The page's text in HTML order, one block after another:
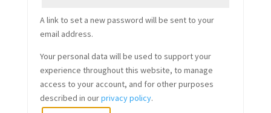
A link to set a new password will be sent to your
email address.
Your personal data will be used to support your
experience throughout this website, to manage
access to your account, and for other purposes
described in ourprivacy policy.